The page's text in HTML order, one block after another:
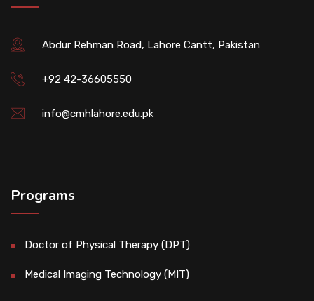
Abdur Rehman Road, Lahore Cantt, Pakistan
+92 42-36605550
info@cmhlahore.edu.pk
Programs
Doctor of Physical Therapy (DPT)
Medical Imaging Technology (MIT)